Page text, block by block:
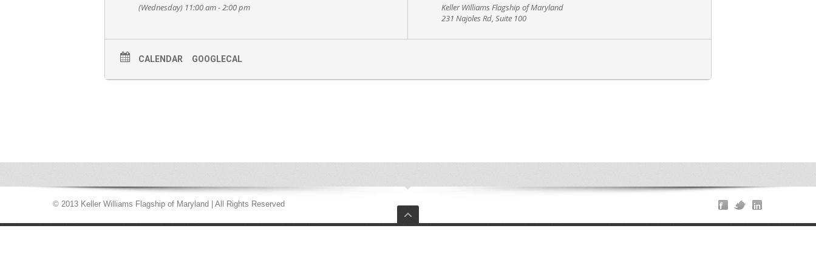
(Wednesday) 11:00 am - 2:00 pm
Keller Williams Flagship of Maryland
231 Najoles Rd, Suite 100
CALENDAR GOOGLECAL
© 2013 Keller Williams Flagship of Maryland | All Rights Reserved